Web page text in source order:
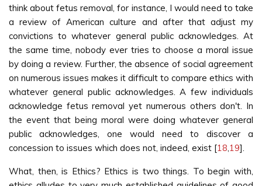
think about fetus removal, for instance, I would need to take
a review of American culture and after that adjust my
convictions to whatever general public acknowledges. At
the same time, nobody ever tries to choose a moral issue
by doing a review. Further, the absence of social agreement
on numerous issues makes it difficult to compare ethics with
whatever general public acknowledges. A few individuals
acknowledge fetus removal yet numerous others don't. In
the event that being moral were doing whatever general
public acknowledges, one would need to discover a
concession to issues which does not, indeed, exist [18,19].
What, then, is Ethics? Ethics is two things. To begin with,